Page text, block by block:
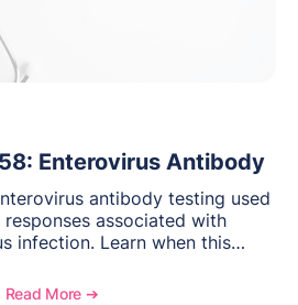
Enterovirus Antibody
antibody testing used
associated with
infection. Learn when this
considerations, and
Read More ➔